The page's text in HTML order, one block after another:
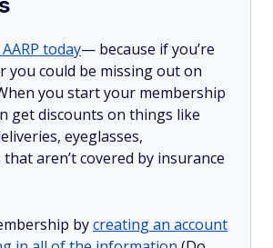
today— because if you’re
you could be missing out on
you start your membership
get discounts on things like
eyeglasses,
aren’t covered by insurance
bycreating an account